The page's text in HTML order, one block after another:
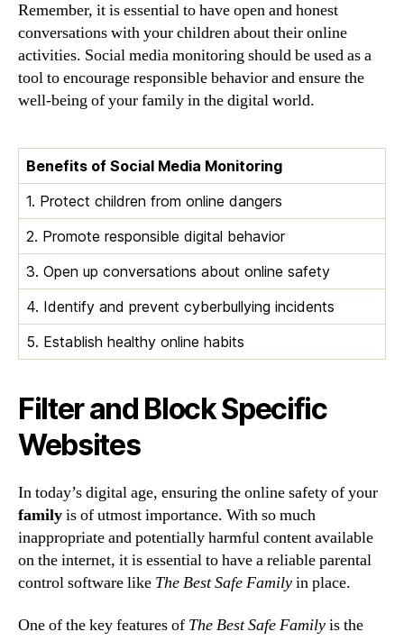
Remember, it is essential to have open and honest
conversations with your children about their online
activities. Social media monitoring should be used as a
tool to encourage responsible behavior and ensure the
well-being of your family in the digital world.
Benefits of Social Media Monitoring
1. Protect children from online dangers
2. Promote responsible digital behavior
3. Open up conversations about online safety
4. Identify and prevent cyberbullying incidents
5. Establish healthy online habits
Filter and Block Specific
Websites
In today’s digital age, ensuring the online safety of your
familyis of utmost importance. With so much
inappropriate and potentially harmful content available
on the internet, it is essential to have a reliable parental
control software like The Best Safe Familyin place.
One of the key features of The Best Safe Familyis the